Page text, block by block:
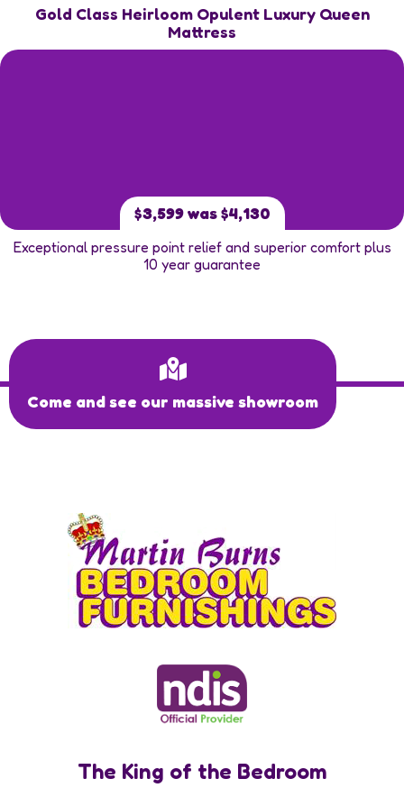
Gold Class Heirloom Opulent Luxury Queen
Mattress
$3,599 was $4,130
Exceptional pressure point relief and superior comfort plus
10 year guarantee
Come and see our massive showroom
The King of the Bedroom